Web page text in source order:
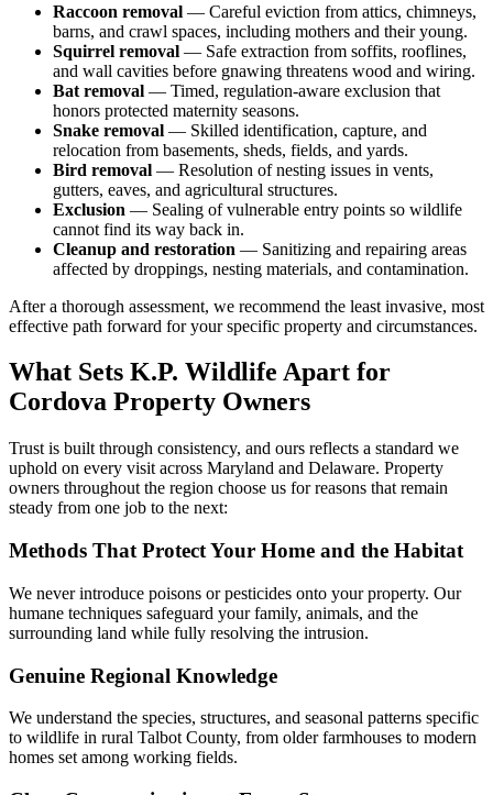
Raccoon removal — Careful eviction from attics, chimneys,
barns, and crawl spaces, including mothers and their young.
Squirrel removal — Safe extraction from soffits, rooflines,
and wall cavities before gnawing threatens wood and wiring.
Bat removal — Timed, regulation-aware exclusion that
honors protected maternity seasons.
Snake removal — Skilled identification, capture, and
relocation from basements, sheds, fields, and yards.
Bird removal — Resolution of nesting issues in vents,
gutters, eaves, and agricultural structures.
Exclusion — Sealing of vulnerable entry points so wildlife
cannot find its way back in.
Cleanup and restoration — Sanitizing and repairing areas
affected by droppings, nesting materials, and contamination.
After a thorough assessment, we recommend the least invasive, most
effective path forward for your specific property and circumstances.
What Sets K.P. Wildlife Apart for
Cordova Property Owners
Trust is built through consistency, and ours reflects a standard we
uphold on every visit across Maryland and Delaware. Property
owners throughout the region choose us for reasons that remain
steady from one job to the next:
Methods That Protect Your Home and the Habitat
We never introduce poisons or pesticides onto your property. Our
humane techniques safeguard your family, animals, and the
surrounding land while fully resolving the intrusion.
Genuine Regional Knowledge
We understand the species, structures, and seasonal patterns specific
to wildlife in rural Talbot County, from older farmhouses to modern
homes set among working fields.